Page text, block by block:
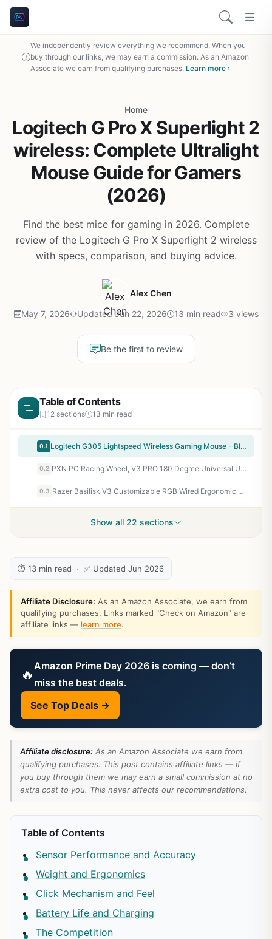
We independently review everything we recommend. When you
buy through our links, we may earn a commission. As an Amazon
Associate we earn from qualifying purchases. Learn more ›
Home
Logitech G Pro X Superlight 2
wireless: Complete Ultralight
Mouse Guide for Gamers
(2026)
Find the best mice for gaming in 2026. Complete
review of the Logitech G Pro X Superlight 2 wireless
with specs, comparison, and buying advice.
Alex Chen
May 7, 2026 Updated Jun 22, 2026 13 min read 3 views
Be the first to review
Table of Contents
12 sections 13 min read
0.1 Logitech G305 Lightspeed Wireless Gaming Mouse - Black | Hero Sensor 12, Lightspeed 1ms Wireless, Up to 250h on 1xaa, 6 Programmable Buttons, 99g with Battery
0.2 PXN PC Racing Wheel, V3 PRO 180 Degree Universal Usb Car Sim Race Steering Wheel with Pedals for PC, PS3, PS4, Xbox One, Xbox Series X/S, Switch (Orange)
0.3 Razer Basilisk V3 Customizable RGB Wired Ergonomic Gaming Mouse, Black | Fastest Gaming Mouse Switch, Chroma RGB Lighting, 26K DPI Optical Sensor, 11 Programmable Buttons, HyperScroll Tilt Wheel
Show all 22 sections
⏱ 13 min read · ✅ Updated Jun 2026
Affiliate Disclosure: As an Amazon Associate, we earn from
qualifying purchases. Links marked "Check on Amazon" are
affiliate links — learn more.
🔥 Amazon Prime Day 2026 is coming — don’t
miss the best deals.
See Top Deals →
Affiliate disclosure: As an Amazon Associate we earn from
qualifying purchases. This post contains affiliate links — if
you buy through them we may earn a small commission at no
extra cost to you. This never affects our recommendations.
Table of Contents
Sensor Performance and Accuracy
Weight and Ergonomics
Click Mechanism and Feel
Battery Life and Charging
The Competition